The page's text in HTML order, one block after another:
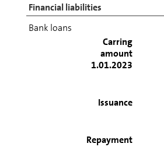
Financial liabilities
Bank loans
Carring
amount
1.01.2023
Issuance
Repayment